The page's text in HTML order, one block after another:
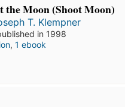
the Moon (Shoot Moon)
T. Klempner
in 1998
, 1 ebook